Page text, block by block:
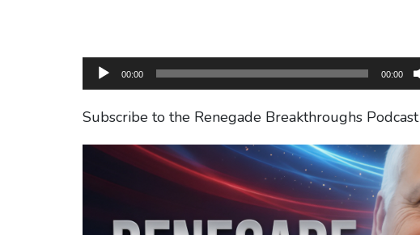
Audio
00:00 00:00
Subscribe to the Renegade Breakthroughs Podcast
Video